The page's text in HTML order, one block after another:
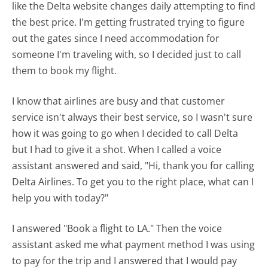
like the Delta website changes daily attempting to find
the best price. I'm getting frustrated trying to figure
out the gates since I need accommodation for
someone I'm traveling with, so I decided just to call
them to book my flight.
I know that airlines are busy and that customer
service isn't always their best service, so I wasn't sure
how it was going to go when I decided to call Delta
but I had to give it a shot. When I called a voice
assistant answered and said, "Hi, thank you for calling
Delta Airlines. To get you to the right place, what can I
help you with today?"
I answered "Book a flight to LA." Then the voice
assistant asked me what payment method I was using
to pay for the trip and I answered that I would pay